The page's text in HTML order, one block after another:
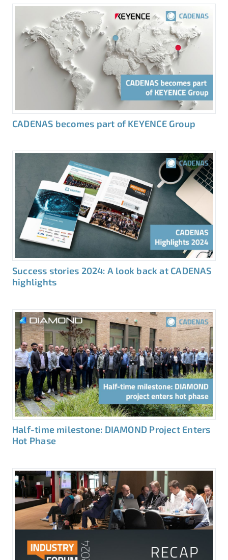
CADENAS becomes part of KEYENCE Group
Success stories 2024: A look back at CADENAS
highlights
Half-time milestone: DIAMOND Project Enters
Hot Phase